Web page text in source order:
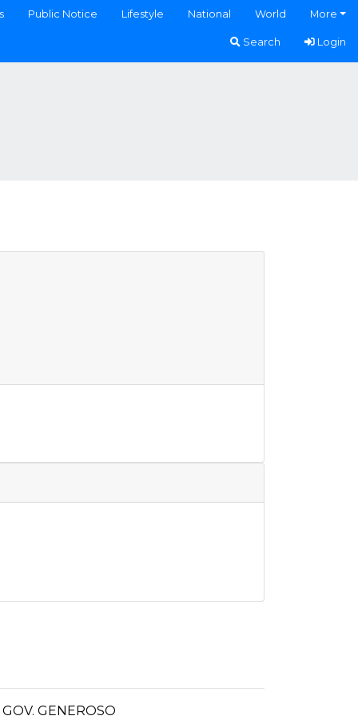
Public Notice Lifestyle National World More
Search Login
GENEROSO